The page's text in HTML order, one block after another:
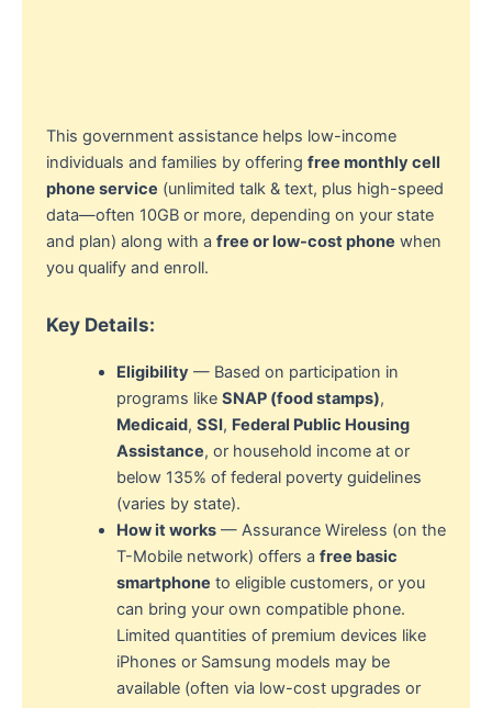
This government assistance helps low-income
individuals and families by offering free monthly cell
phone service (unlimited talk & text, plus high-speed
data—often 10GB or more, depending on your state
and plan) along with a free or low-cost phone when
you qualify and enroll.
Key Details:
Eligibility — Based on participation in
programs like SNAP (food stamps),
Medicaid, SSI, Federal Public Housing
Assistance, or household income at or
below 135% of federal poverty guidelines
(varies by state).
How it works— Assurance Wireless (on the
T-Mobile network) offers a free basic
smartphone to eligible customers, or you
can bring your own compatible phone.
Limited quantities of premium devices like
iPhones or Samsung models may be
available (often via low-cost upgrades or